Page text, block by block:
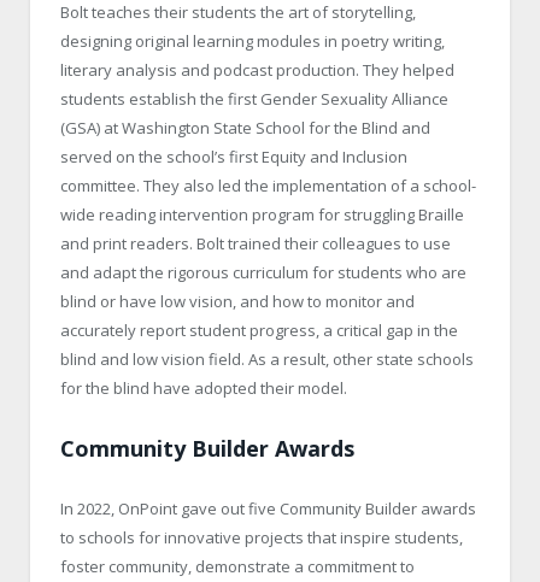
Bolt teaches their students the art of storytelling,
designing original learning modules in poetry writing,
literary analysis and podcast production. They helped
students establish the first Gender Sexuality Alliance
(GSA) at Washington State School for the Blind and
served on the school’s first Equity and Inclusion
committee. They also led the implementation of a school-
wide reading intervention program for struggling Braille
and print readers. Bolt trained their colleagues to use
and adapt the rigorous curriculum for students who are
blind or have low vision, and how to monitor and
accurately report student progress, a critical gap in the
blind and low vision field. As a result, other state schools
for the blind have adopted their model.
Community Builder Awards
In 2022, OnPoint gave out five Community Builder awards
to schools for innovative projects that inspire students,
foster community, demonstrate a commitment to